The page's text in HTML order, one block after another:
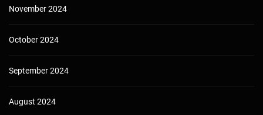
November 2024
October 2024
September 2024
August 2024